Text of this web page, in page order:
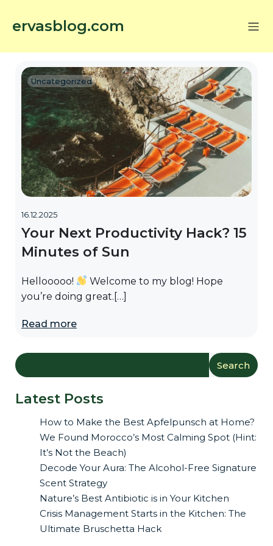
ervasblog.com
Uncategorized
16.12.2025
Your Next Productivity Hack? 15
Minutes of Sun
Hellooooo!
Welcome to my blog! Hope
you’re doing great.[…]
Read more
Search
Latest Posts
How to Make the Best Apfelpunsch at Home?
We Found Morocco’s Most Calming Spot (Hint:
It’s Not the Beach)
Decode Your Aura: The Alcohol-Free Signature
Scent Strategy
Nature’s Best Antibiotic is in Your Kitchen
Crisis Management Starts in the Kitchen: The
Ultimate Bruschetta Hack